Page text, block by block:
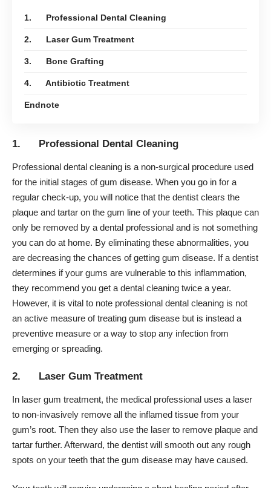
1. Professional Dental Cleaning
2. Laser Gum Treatment
3. Bone Grafting
4. Antibiotic Treatment
Endnote
1. Professional Dental Cleaning
Professional dental cleaning is a non-surgical procedure used
for the initial stages of gum disease. When you go in for a
regular check-up, you will notice that the dentist clears the
plaque and tartar on the gum line of your teeth. This plaque can
only be removed by a dental professional and is not something
you can do at home. By eliminating these abnormalities, you
are decreasing the chances of getting gum disease. If a dentist
determines if your gums are vulnerable to this inflammation,
they recommend you get a dental cleaning twice a year.
However, it is vital to note professional dental cleaning is not
an active measure of treating gum disease but is instead a
preventive measure or a way to stop any infection from
emerging or spreading.
2. Laser Gum Treatment
In laser gum treatment, the medical professional uses a laser
to non-invasively remove all the inflamed tissue from your
gum’s root. Then they also use the laser to remove plaque and
tartar further. Afterward, the dentist will smooth out any rough
spots on your teeth that the gum disease may have caused.